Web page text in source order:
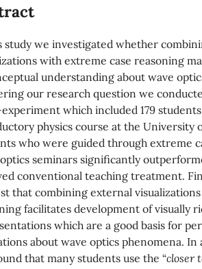
study we investigated whether
with extreme case reasoning
understanding about wave
our research question we
which included 179
physics course at the University
who were guided through extreme
seminars significantly
conventional teaching treatment.
that combining external
facilitates development of visually
which are a good basis for
about wave optics phenomena. In
that many students use the “closer